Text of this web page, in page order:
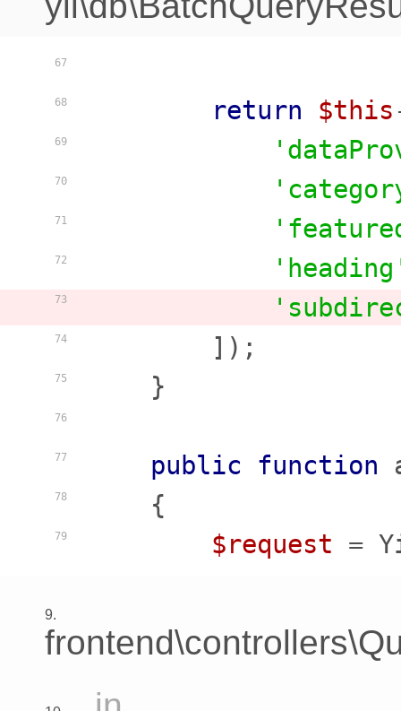
67
68
69
70
71
72
73
74
75
76
77
78
79
return $this
        ]);
    }
public function
    {
$request =
9.